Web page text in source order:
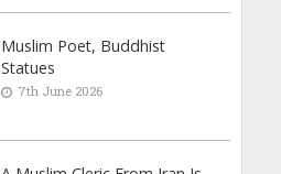
Muslim Poet, Buddhist
Statues
7th June 2026